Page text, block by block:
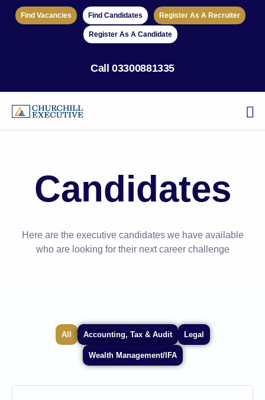
Find Vacancies Find Candidates Register As A Recruiter
Register As A Candidate
Call 03300881335
Candidates
Here are the executive candidates we have available
who are looking for their next career challenge
Accounting, Tax & Audit Legal
Wealth Management/IFA
All